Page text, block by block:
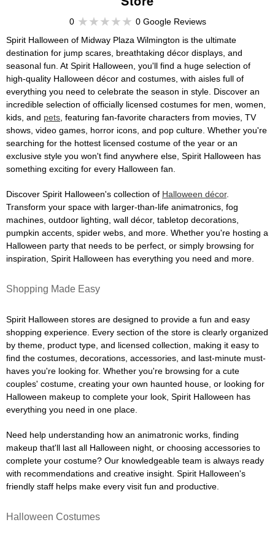
0
0 Google Reviews
Spirit Halloween of Midway Plaza Wilmington is the ultimate
destination for jump scares, breathtaking décor displays, and
seasonal fun. At Spirit Halloween, you'll find a huge selection of
high-quality Halloween décor and costumes, with aisles full of
everything you need to celebrate the season in style. Discover an
incredible selection of officially licensed costumes for men, women,
kids, and pets , featuring fan-favorite characters from movies, TV
shows, video games, horror icons, and pop culture. Whether you're
searching for the hottest licensed costume of the year or an
exclusive style you won't find anywhere else, Spirit Halloween has
something exciting for every Halloween fan.
Discover Spirit Halloween's collection of Halloween décor.
Transform your space with larger-than-life animatronics, fog
machines, outdoor lighting, wall décor, tabletop decorations,
pumpkin accents, spider webs, and more. Whether you're hosting a
Halloween party that needs to be perfect, or simply browsing for
inspiration, Spirit Halloween has everything you need and more.
Shopping Made Easy
Spirit Halloween stores are designed to provide a fun and easy
shopping experience. Every section of the store is clearly organized
by theme, product type, and licensed collection, making it easy to
find the costumes, decorations, accessories, and last-minute must-
haves you're looking for. Whether you're browsing for a cute
couples' costume, creating your own haunted house, or looking for
Halloween makeup to complete your look, Spirit Halloween has
everything you need in one place.
Need help understanding how an animatronic works, finding
makeup that'll last all Halloween night, or choosing accessories to
complete your costume? Our knowledgeable team is always ready
with recommendations and creative insight. Spirit Halloween's
friendly staff helps make every visit fun and productive.
Halloween Costumes